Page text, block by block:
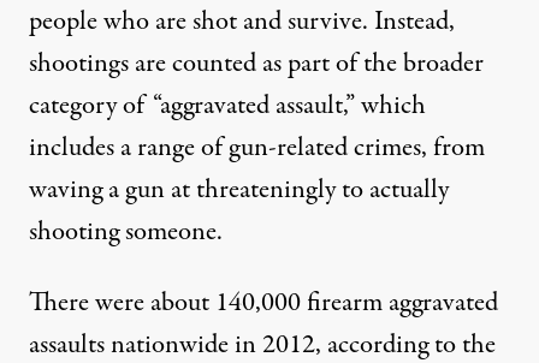
people who are shot and survive. Instead,
shootings are counted as part of the broader
category of “aggravated assault,” which
includes a range of gun-related crimes, from
waving a gun at threateningly to actually
shooting someone.
There were about 140,000 firearm aggravated
assaults nationwide in 2012, according to the